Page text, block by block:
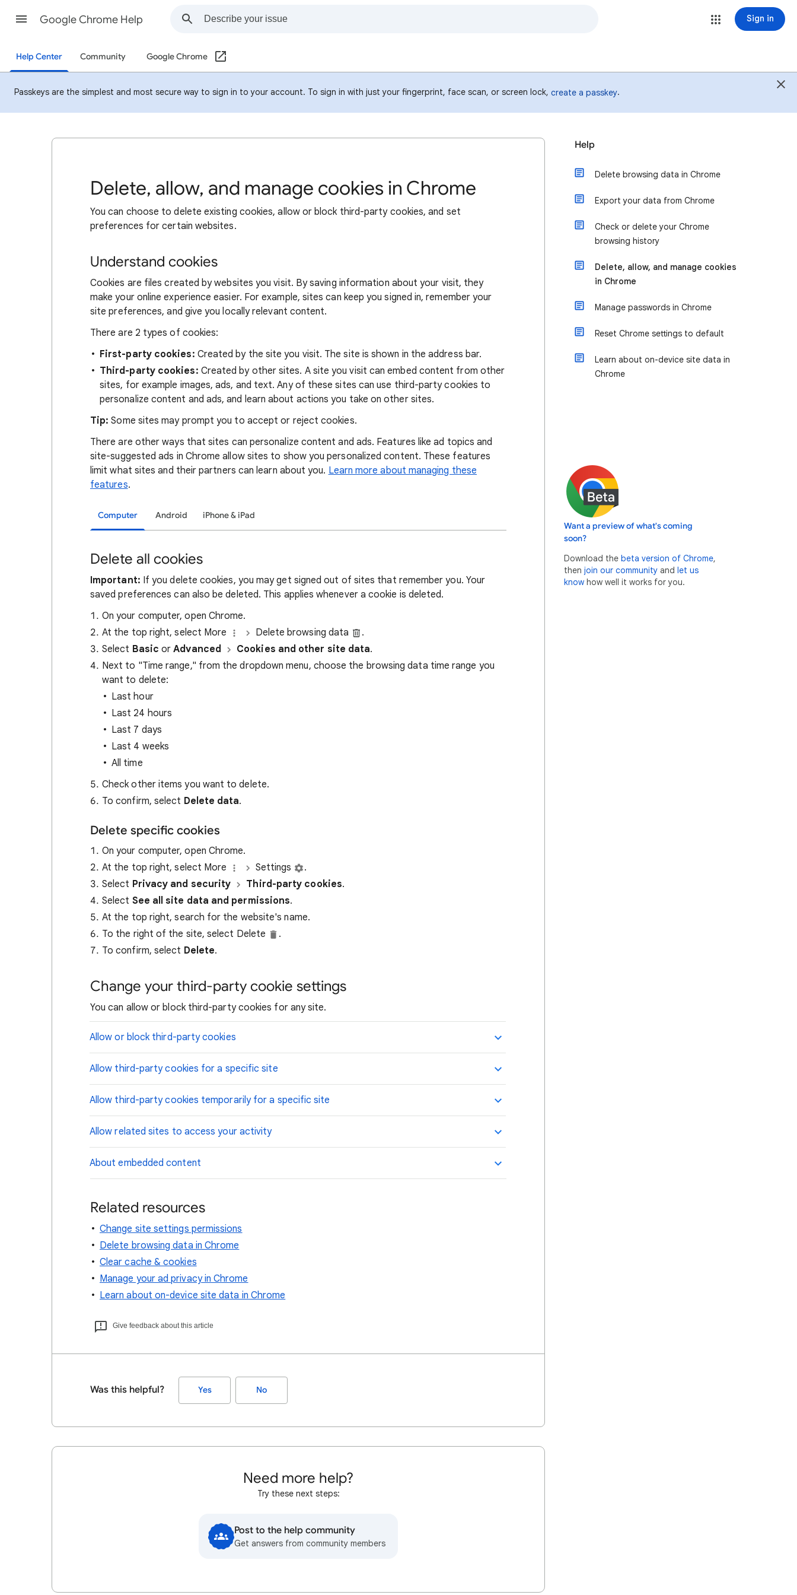
Google Chrome Help Sign in
Help Center Community Google Chrome
Passkeys are the simplest and most secure way to sign in to your account. To sign in with just your fingerprint, face scan, or screen lock, create a passkey.
Delete, allow, and manage cookies in Chrome
You can choose to delete existing cookies, allow or block third-party cookies, and set
preferences for certain websites.
Understand cookies
Cookies are files created by websites you visit. By saving information about your visit, they
make your online experience easier. For example, sites can keep you signed in, remember your
site preferences, and give you locally relevant content.
There are 2 types of cookies:
First-party cookies: Created by the site you visit. The site is shown in the address bar.
Third-party cookies: Created by other sites. A site you visit can embed content from other
sites, for example images, ads, and text. Any of these sites can use third-party cookies to
personalize content and ads, and learn about actions you take on other sites.
Tip:Some sites may prompt you to accept or reject cookies.
There are other ways that sites can personalize content and ads. Features like ad topics and
site-suggested ads in Chrome allow sites to show you personalized content. These features
limit what sites and their partners can learn about you. Learn more about managing these
features.
Computer Android iPhone & iPad
Delete all cookies
Important: If you delete cookies, you may get signed out of sites that remember you. Your
saved preferences can also be deleted. This applies whenever a cookie is deleted.
On your computer, open Chrome.
At the top right, select More
Delete browsing data
.
Select Basic orAdvanced Cookies and other site data.
Next to "Time range," from the dropdown menu, choose the browsing data time range you
want to delete:
Last hour
Last 24 hours
Last 7 days
Last 4 weeks
All time
Check other items you want to delete.
To confirm, select Delete data.
Delete specific cookies
On your computer, open Chrome.
At the top right, select More
Settings
.
Select Privacy and security Third-party cookies.
Select See all site data and permissions.
At the top right, search for the website's name.
To the right of the site, select Delete
.
To confirm, select Delete.
Change your third-party cookie settings
You can allow or block third-party cookies for any site.
Allow or block third-party cookies
Allow third-party cookies for a specific site
Allow third-party cookies temporarily for a specific site
Allow related sites to access your activity
About embedded content
Related resources
Change site settings permissions
Delete browsing data in Chrome
Clear cache & cookies
Manage your ad privacy in Chrome
Learn about on-device site data in Chrome
Give feedback about this article
Was this helpful? Yes No
Need more help?
Try these next steps:
Post to the help community
Get answers from community members
Help
Delete browsing data in Chrome
Export your data from Chrome
Check or delete your Chrome
browsing history
Delete, allow, and manage cookies
in Chrome
Manage passwords in Chrome
Reset Chrome settings to default
Learn about on-device site data in
Chrome
Want a preview of what's coming
soon?
Download the beta version of Chrome,
then join our community and let us
know how well it works for you.